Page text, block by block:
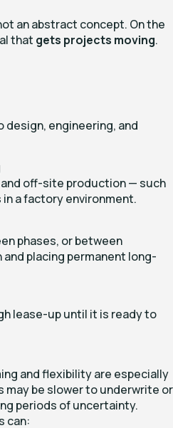
an abstract concept. On the
that gets projects moving.
engineering, and
and off-site production — such
a factory environment.
phases, or between
placing permanent long-
lease-up until it is ready to
and flexibility are especially
may be slower to underwrite or
periods of uncertainty.
can: